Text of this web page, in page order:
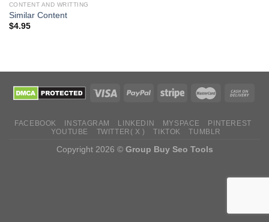
CONTENT AND WRITTING
Similar Content
$4.95
FACEBOOK INSTAGRAM LINKEDIN MYSPACE
PINTEREST
YOUTUBE
TWITTER( X ) TIKTOK TUMBLR
Copyright 2026 © Group Buy Seo Tools